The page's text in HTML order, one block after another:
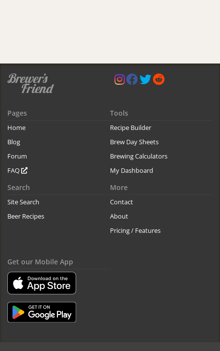
Pages
Home
Blog
Forum
FAQ
Tools
Recipe Builder
Brew Day Sheets
Brewing Calculators
My Dashboard
Search
Site Search
Beer Recipes
More
Contact
About
Pricing / Features
Get our Mobile App